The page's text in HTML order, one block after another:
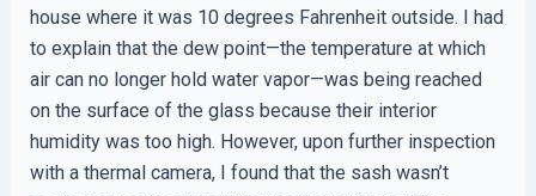
house where it was 10 degrees Fahrenheit outside. I had
to explain that the dew point—the temperature at which
air can no longer hold water vapor—was being reached
on the surface of the glass because their interior
humidity was too high. However, upon further inspection
with a thermal camera, I found that the sash wasn’t